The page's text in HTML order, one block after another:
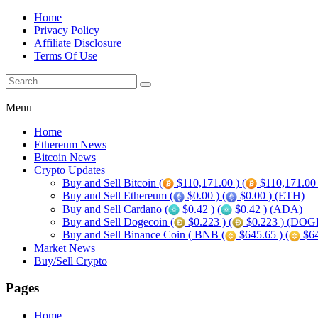
Home
Privacy Policy
Affiliate Disclosure
Terms Of Use
Menu
Home
Ethereum News
Bitcoin News
Crypto Updates
Buy and Sell Bitcoin (
$110,171.00 ) (
Buy and Sell Ethereum (
$0.00 ) (
$0.00 ) (ETH)
Buy and Sell Cardano (
$0.42 ) (
$0.42 ) (ADA)
Buy and Sell Dogecoin (
$0.223 ) (
$0.223 )
Buy and Sell Binance Coin ( BNB (
$645.65 ) (
Market News
Buy/Sell Crypto
Pages
Home